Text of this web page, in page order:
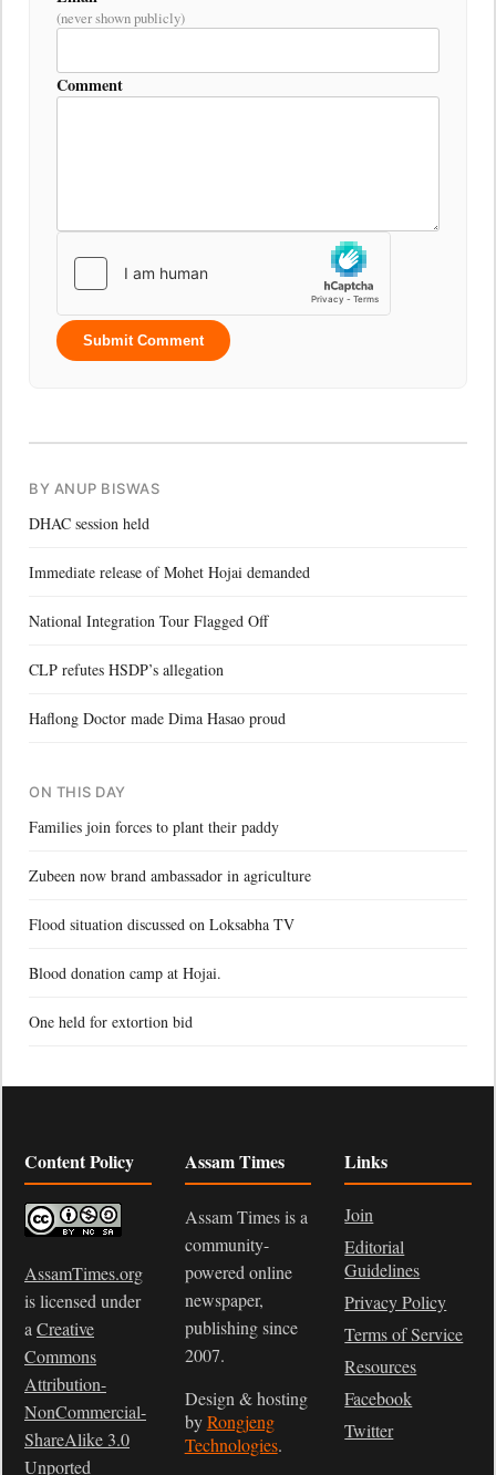
(never shown publicly)
Comment
Submit Comment
BY ANUP BISWAS
DHAC session held
Immediate release of Mohet Hojai demanded
National Integration Tour Flagged Off
CLP refutes HSDP’s allegation
Haflong Doctor made Dima Hasao proud
ON THIS DAY
Families join forces to plant their paddy
Zubeen now brand ambassador in agriculture
Flood situation discussed on Loksabha TV
Blood donation camp at Hojai.
One held for extortion bid
Content Policy
AssamTimes.org
is licensed under
a Creative
Commons
Attribution-
NonCommercial-
ShareAlike 3.0
Unported
Assam Times
Assam Times is a
community-
powered online
newspaper,
publishing since
2007.
Design & hosting
byRongjeng
Technologies.
Links
Join
Editorial
Guidelines
Privacy Policy
Terms of Service
Resources
Facebook
Twitter